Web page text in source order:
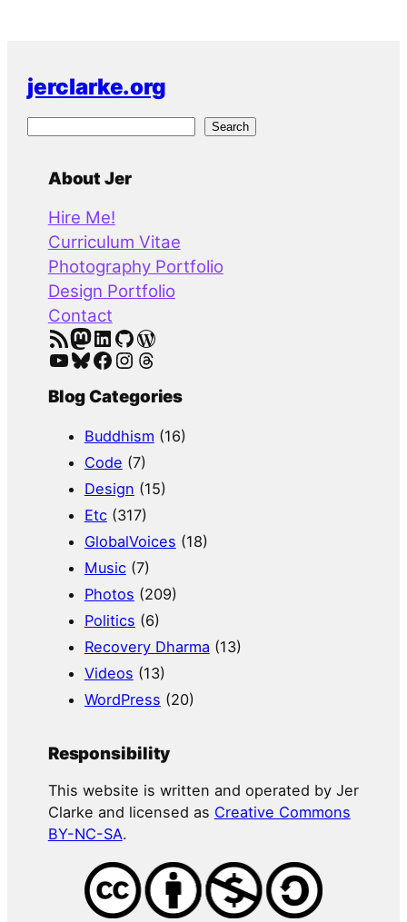
jerclarke.org
Search
About Jer
Hire Me!
Curriculum Vitae
Photography Portfolio
Design Portfolio
Contact
RSS Feed Mastodon LinkedIn GitHub WordPress
YouTube Bluesky Facebook Instagram Threads
Blog Categories
Buddhism (16)
Code (7)
Design (15)
Etc(317)
GlobalVoices (18)
Music(7)
Photos (209)
Politics (6)
Recovery Dharma (13)
Videos (13)
WordPress (20)
Responsibility
This website is written and operated by Jer
Clarke and licensed as Creative Commons
BY-NC-SA.